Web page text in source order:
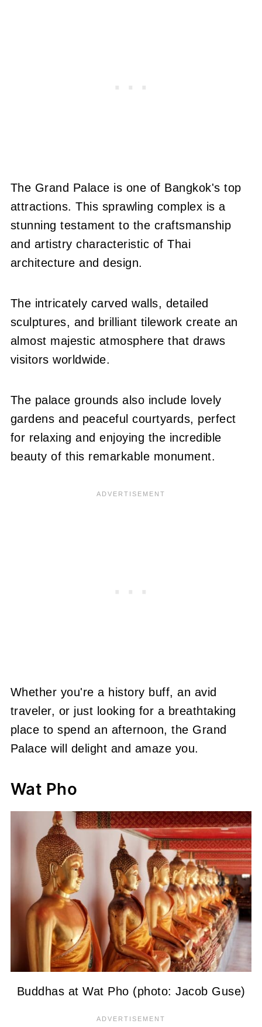
The Grand Palace is one of Bangkok's top
attractions. This sprawling complex is a
stunning testament to the craftsmanship
and artistry characteristic of Thai
architecture and design.
The intricately carved walls, detailed
sculptures, and brilliant tilework create an
almost majestic atmosphere that draws
visitors worldwide.
The palace grounds also include lovely
gardens and peaceful courtyards, perfect
for relaxing and enjoying the incredible
beauty of this remarkable monument.
Whether you're a history buff, an avid
traveler, or just looking for a breathtaking
place to spend an afternoon, the Grand
Palace will delight and amaze you.
Wat Pho
Buddhas at Wat Pho (photo: Jacob Guse)